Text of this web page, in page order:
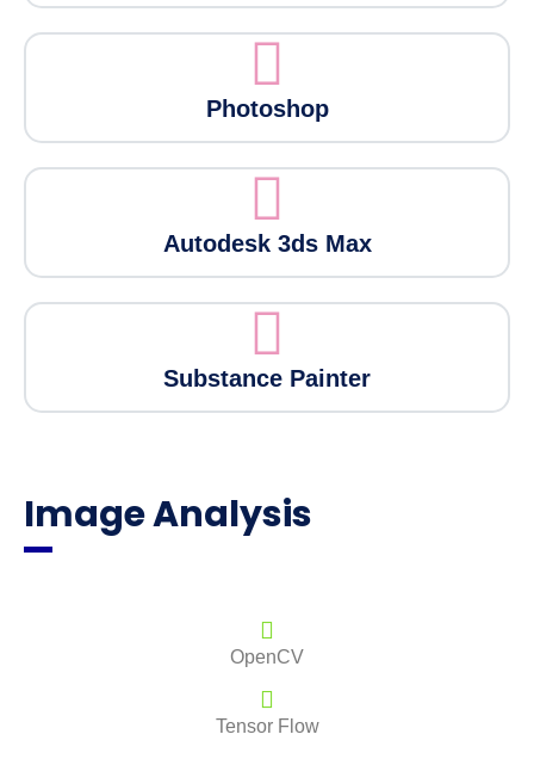
Photoshop
Autodesk 3ds Max
Substance Painter
Image Analysis
OpenCV
Tensor Flow